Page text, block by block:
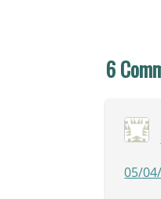
6
05/